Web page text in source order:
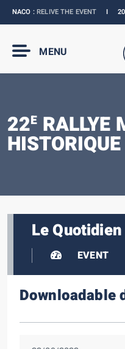
:RELIVE THE EVENTI
MENU
22E RALLYE
HISTORIQUE
Le Quotidien
EVENT
Downloadable